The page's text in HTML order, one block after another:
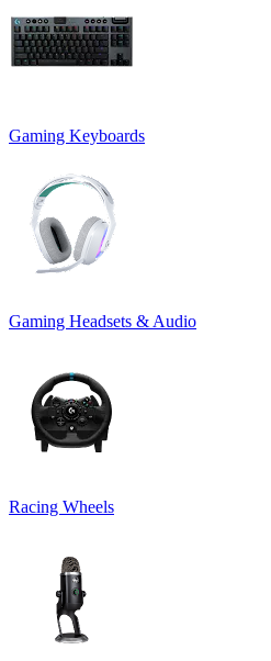
Gaming Keyboards
Gaming Headsets & Audio
Racing Wheels